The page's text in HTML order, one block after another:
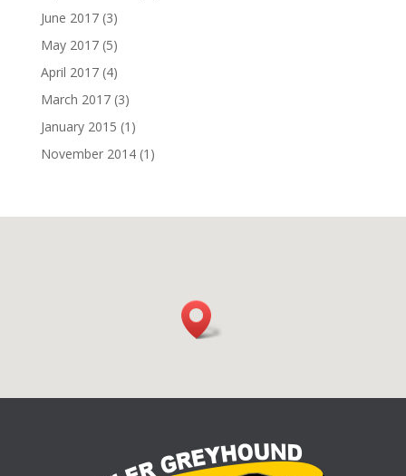
June 2017(3)
May 2017(5)
April 2017(4)
March 2017(3)
January 2015 (1)
November 2014(1)